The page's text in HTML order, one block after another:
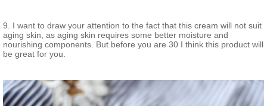
9. I want to draw your attention to the fact that this cream will not suit
aging skin, as aging skin requires some better moisture and
nourishing components. But before you are 30 I think this product will
be great for you.